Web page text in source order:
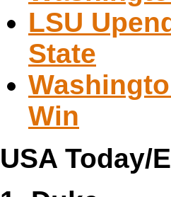
LSU
State
Win
USA Today/